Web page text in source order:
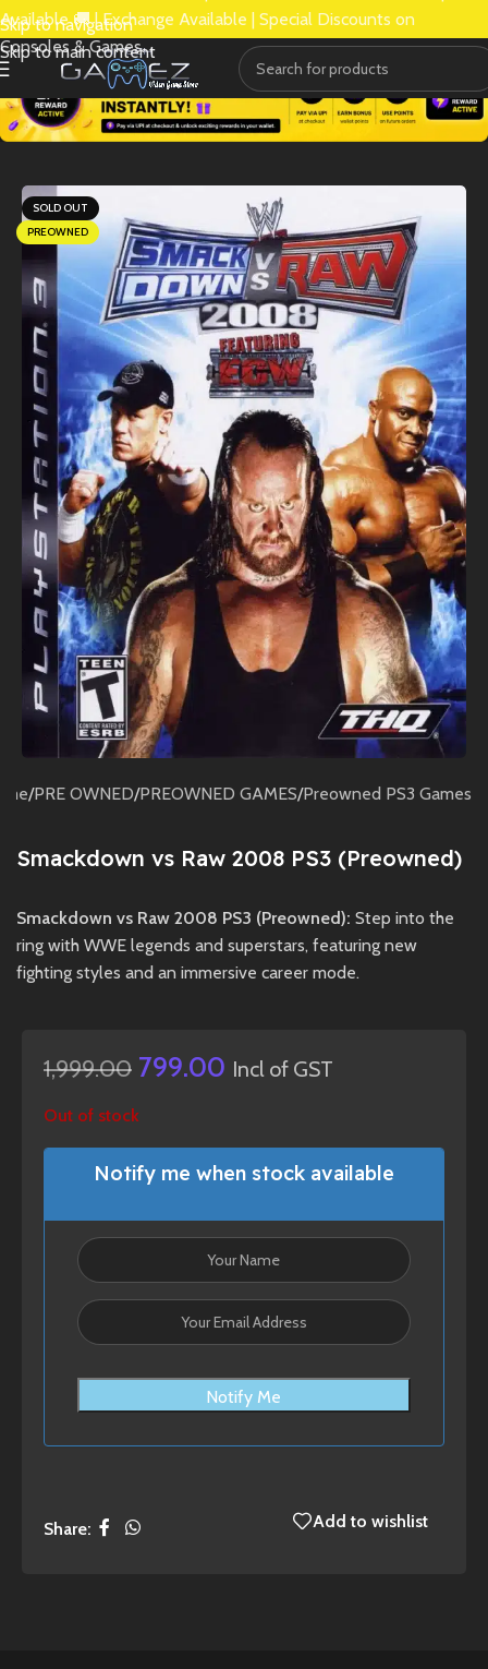
Skip to navigation
Skip to main content
Available 🚚 | Exchange Available | Special Discounts on
Consoles & Games.
SOLD OUT
PREOWNED
/PRE OWNED/PREOWNED GAMES/Preowned PS3 Games
Smackdown vs Raw 2008 PS3 (Preowned)
Smackdown vs Raw 2008 PS3 (Preowned): Step into the
ring with WWE legends and superstars, featuring new
fighting styles and an immersive career mode.
1,999.00 799.00 Incl of GST
Out of stock
Notify me when stock available
Notify Me
Share: Add to wishlist